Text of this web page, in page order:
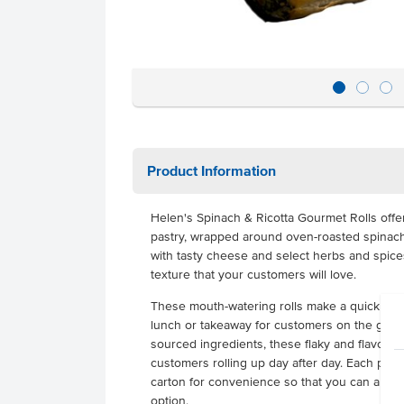
Product Information
Helen's Spinach & Ricotta Gourmet Rolls
pastry, wrapped around oven-roasted
with tasty cheese and select herbs and
texture that your customers will love.
These mouth-watering rolls make a quick
lunch or takeaway for customers on the go.
sourced ingredients, these flaky and
customers rolling up day after day. Each
carton for convenience so that you can
option.